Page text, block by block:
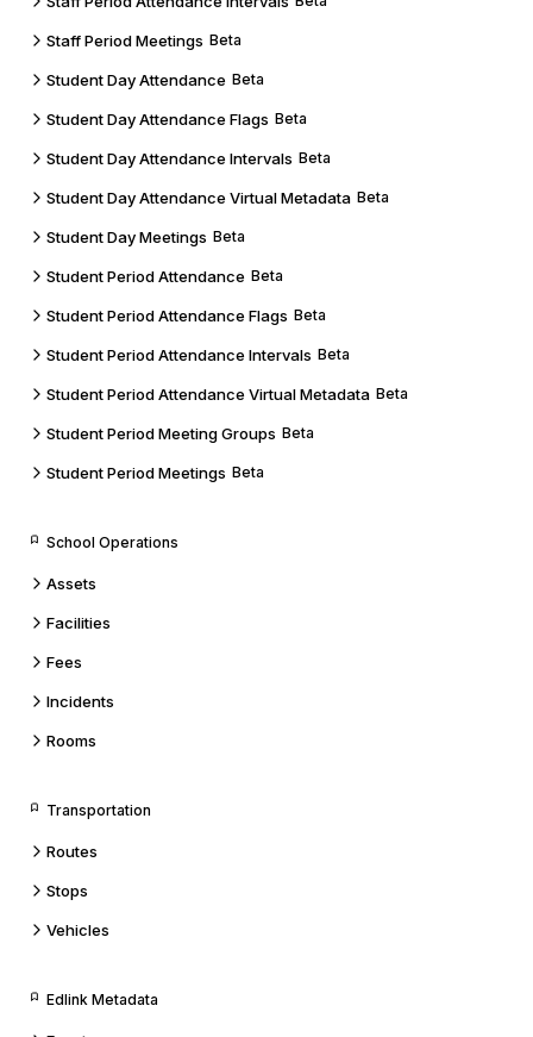
Staff Period Meetings Beta
Student Day Attendance Beta
Student Day Attendance Flags Beta
Student Day Attendance Intervals Beta
Student Day Attendance Virtual Metadata Beta
Student Day Meetings Beta
Student Period Attendance Beta
Student Period Attendance Flags Beta
Student Period Attendance Intervals Beta
Student Period Attendance Virtual Metadata Beta
Student Period Meeting Groups Beta
Student Period Meetings Beta
School Operations
Assets
Facilities
Fees
Incidents
Rooms
Transportation
Routes
Stops
Vehicles
Edlink Metadata